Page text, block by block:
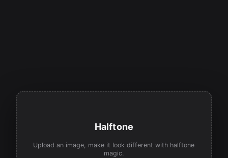
Halftone
Upload an image, make it look different with halftone
magic.